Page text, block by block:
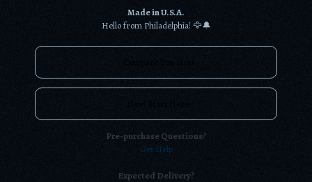
Made in U.S.A.
Hello from Philadelphia! 🦅🔔
Compare Von Host
New? Start Here.
Pre-purchase Questions?
Get Help
Expected Delivery?